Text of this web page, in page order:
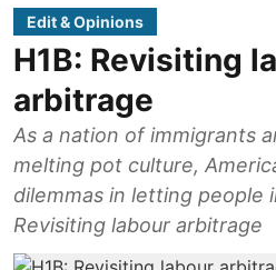
Edit & Opinions
H1B: Revisiting
arbitrage
As a nation of immigrants
melting pot culture,
dilemmas in letting people
Revisiting labour arbitrage